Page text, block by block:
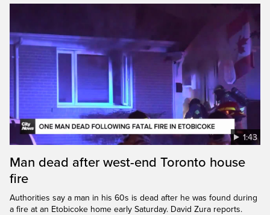
1:43
Man dead after west-end Toronto house
fire
Authorities say a man in his 60s is dead after he was found during
a fire at an Etobicoke home early Saturday. David Zura reports.